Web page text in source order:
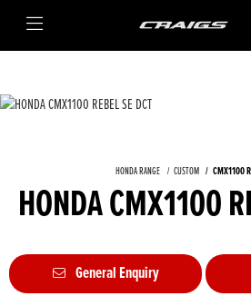
HONDA RANGE CUSTOM CMX1100
HONDA CMX1100
General Enquiry